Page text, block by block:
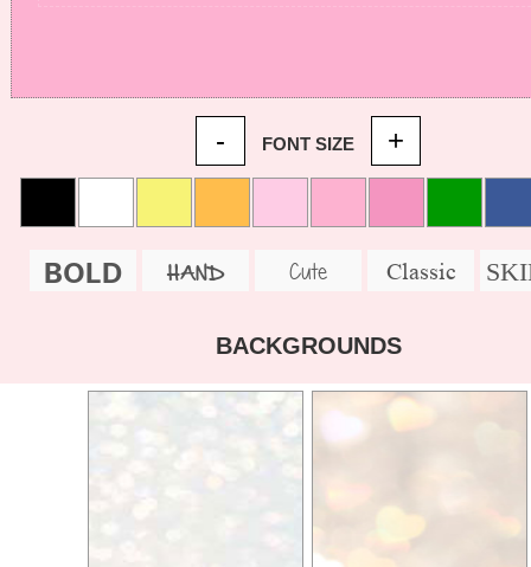
- FONT SIZE +
BOLD HAND Cute Classic
BACKGROUNDS